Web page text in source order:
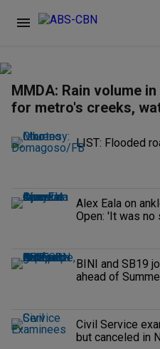
MMDA: Rain volume
for metro's creeks,
LIST: Flooded
Alex Eala on
Open: 'It was
BINI and SB19
ahead of
Civil Service
but canceled in